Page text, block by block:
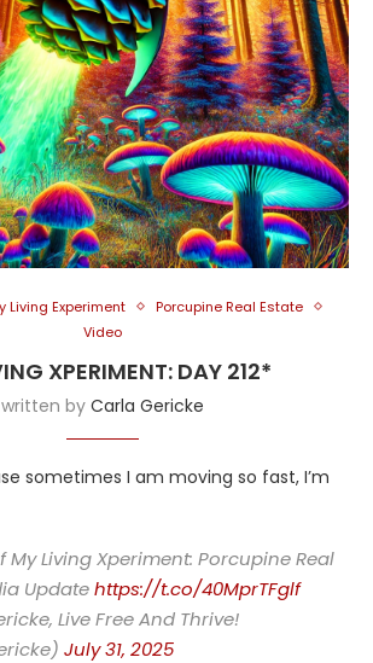
Living Experiment
Porcupine Real Estate
Video
XPERIMENT: DAY 212*
written by Carla Gericke
sometimes I am moving so fast, I’m
My Living Xperiment: Porcupine Real
Updatehttps://t.co/40MprTFglf
Live Free And Thrive!
July 31, 2025